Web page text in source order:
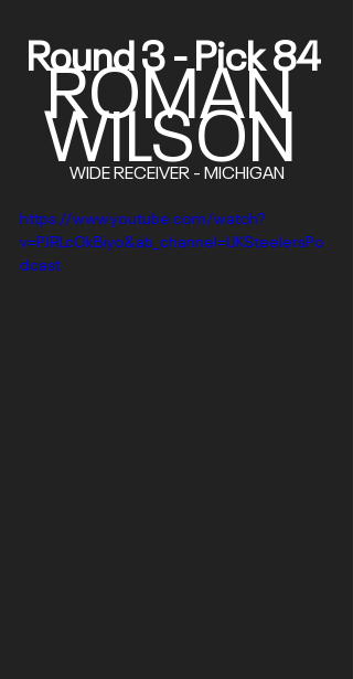
Round 3 - Pick 84
ROMAN
WILSON
WIDE RECEIVER - MICHIGAN
https://www.youtube.com/watch?
v=PJRLcOkBiyo&ab_channel=UKSteelersPo
dcast